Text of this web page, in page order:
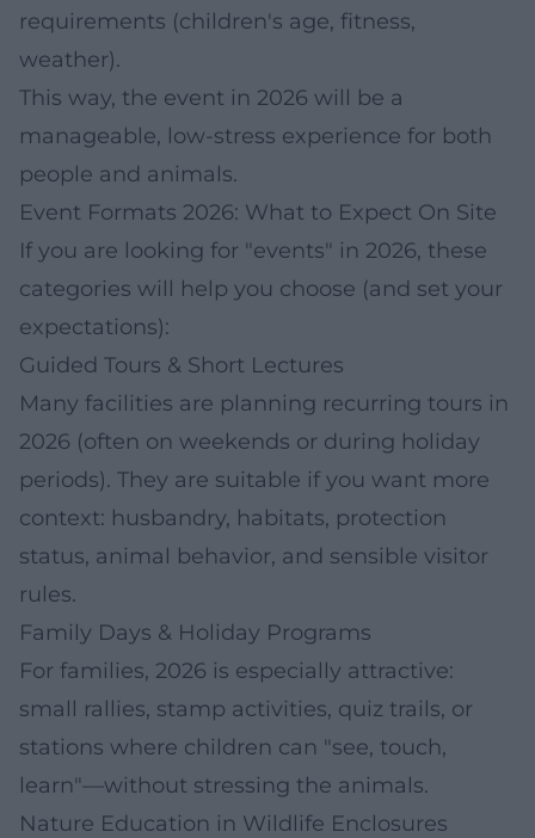
requirements (children's age, fitness,
weather).
This way, the event in 2026 will be a
manageable, low-stress experience for both
people and animals.
Event Formats 2026: What to Expect On Site
If you are looking for "events" in 2026, these
categories will help you choose (and set your
expectations):
Guided Tours & Short Lectures
Many facilities are planning recurring tours in
2026 (often on weekends or during holiday
periods). They are suitable if you want more
context: husbandry, habitats, protection
status, animal behavior, and sensible visitor
rules.
Family Days & Holiday Programs
For families, 2026 is especially attractive:
small rallies, stamp activities, quiz trails, or
stations where children can "see, touch,
learn"—without stressing the animals.
Nature Education in Wildlife Enclosures